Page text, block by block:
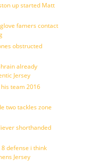
up started Matt
famers contact
obstructed
already
Jersey
his team 2016
two tackles zone
shorthanded
defense i think
Jersey